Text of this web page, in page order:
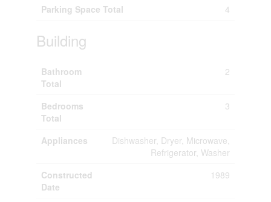
Parking Space Total
4
Building
Bathroom
Total
2
Bedrooms
Total
3
Appliances
Dishwasher, Dryer, Microwave,
Refrigerator, Washer
Constructed
Date
1989